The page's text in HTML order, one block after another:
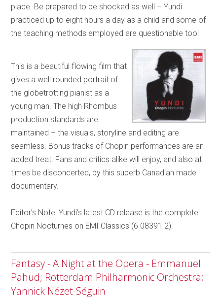
place. Be prepared to be shocked as well – Yundi
practiced up to eight hours a day as a child and some of
the teaching methods employed are questionable too!
This is a beautiful flowing film that
gives a well rounded portrait of
the globetrotting pianist as a
young man. The high Rhombus
production standards are
maintained – the visuals, storyline and editing are
seamless. Bonus tracks of Chopin performances are an
added treat. Fans and critics alike will enjoy, and also at
times be disconcerted, by this superb Canadian made
documentary.
Editor’s Note: Yundi’s latest CD release is the complete
Chopin Nocturnes on EMI Classics (6 08391 2).
Fantasy - A Night at the Opera - Emmanuel
Pahud; Rotterdam Philharmonic Orchestra;
Yannick Nézet-Séguin